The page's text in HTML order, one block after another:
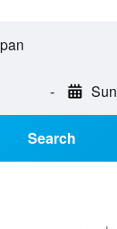
-
Search